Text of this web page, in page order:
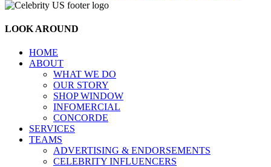
LOOK AROUND
HOME
ABOUT
WHAT WE DO
OUR STORY
SHOP WINDOW
INFOMERCIAL
CONCORDE
SERVICES
TEAMS
ADVERTISING & ENDORSEMENTS
CELEBRITY INFLUENCERS